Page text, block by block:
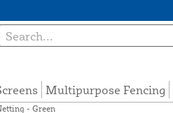
Multipurpose Fencing
- Green